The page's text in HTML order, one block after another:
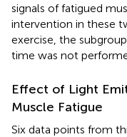
signals of fatigued
intervention in these
exercise, the
time was not
Effect of Light
Muscle Fatigue
Six data points from